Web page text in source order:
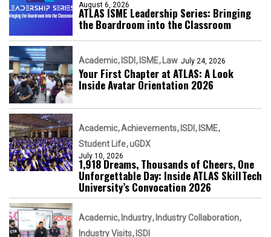
August 6, 2026
ATLAS ISME Leadership Series: Bringing
the Boardroom into the Classroom
Academic ISDI ISME Law July 24, 2026
Your First Chapter at ATLAS: A Look
Inside Avatar Orientation 2026
Academic Achievements ISDI
ISME
Student Life uGDX
July 10, 2026
1,918 Dreams, Thousands of Cheers, One
Unforgettable Day: Inside ATLAS SkillTech
University’s Convocation 2026
Academic Industry Industry Collaboration
Industry Visits ISDI